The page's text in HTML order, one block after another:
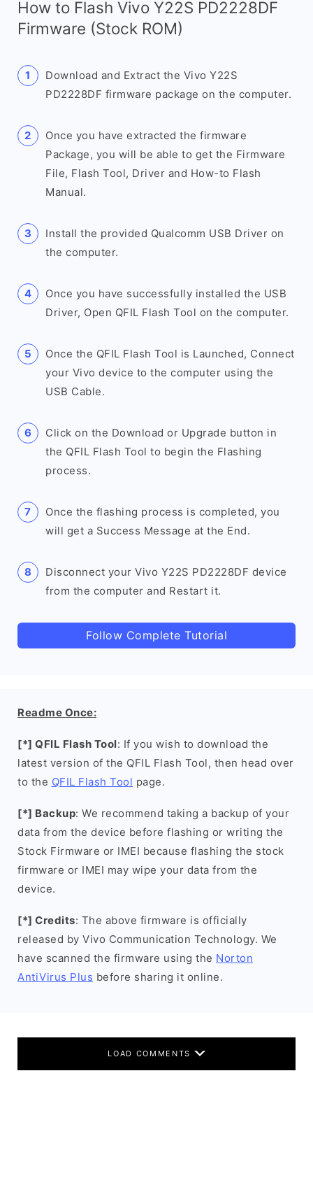
How to Flash Vivo Y22S PD2228DF
Firmware (Stock ROM)
Download and Extract the Vivo Y22S
PD2228DF firmware package on the computer.
Once you have extracted the firmware
Package, you will be able to get the Firmware
File, Flash Tool, Driver and How-to Flash
Manual.
Install the provided Qualcomm USB Driver on
the computer.
Once you have successfully installed the USB
Driver, Open QFIL Flash Tool on the computer.
Once the QFIL Flash Tool is Launched, Connect
your Vivo device to the computer using the
USB Cable.
Click on the Download or Upgrade button in
the QFIL Flash Tool to begin the Flashing
process.
Once the flashing process is completed, you
will get a Success Message at the End.
Disconnect your Vivo Y22S PD2228DF device
from the computer and Restart it.
Follow Complete Tutorial
Readme Once:
[*] QFIL Flash Tool: If you wish to download the
latest version of the QFIL Flash Tool, then head over
to the QFIL Flash Tool page.
[*] Backup: We recommend taking a backup of your
data from the device before flashing or writing the
Stock Firmware or IMEI because flashing the stock
firmware or IMEI may wipe your data from the
device.
[*] Credits: The above firmware is officially
released by Vivo Communication Technology. We
have scanned the firmware using the Norton
AntiVirus Plus before sharing it online.
LOAD COMMENTS